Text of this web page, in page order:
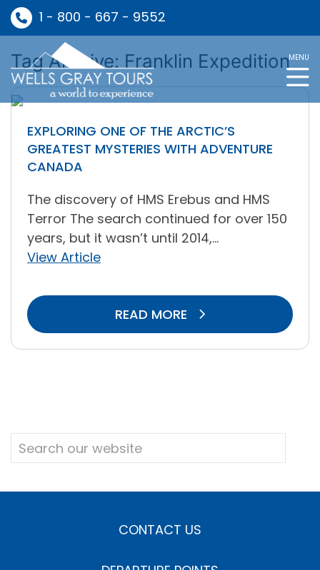
1 - 800 - 667 - 9552
MENU
Tag Archive: Franklin Expedition
EXPLORING ONE OF THE ARCTIC’S
GREATEST MYSTERIES WITH ADVENTURE
CANADA
The discovery of HMS Erebus and HMS
Terror The search continued for over 150
years, but it wasn’t until 2014,...
View Article
READ MORE
CONTACT US